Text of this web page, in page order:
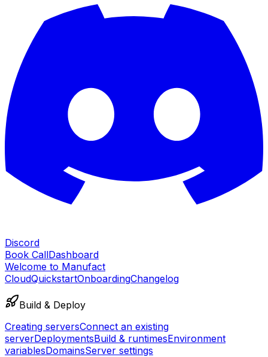
Discord
Book CallDashboard
Welcome to Manufact
CloudQuickstartOnboardingChangelog
Build & Deploy
Creating serversConnect an existing
serverDeploymentsBuild & runtimesEnvironment
variablesDomainsServer settings